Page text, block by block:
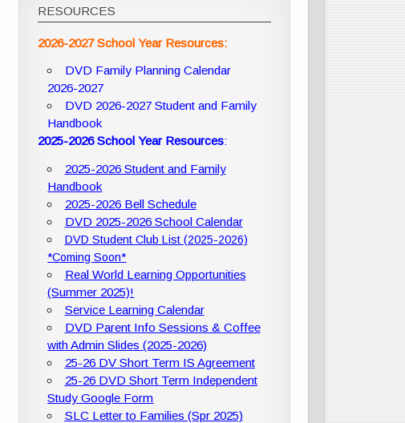
RESOURCES
2026-2027 School Year Resources:
DVD Family Planning Calendar
2026-2027
DVD 2026-2027 Student and Family
Handbook
2025-2026 School Year Resources:
2025-2026 Student and Family
Handbook
2025-2026 Bell Schedule
DVD 2025-2026 School Calendar
DVD Student Club List (2025-2026)
*Coming Soon*
Real World Learning Opportunities
(Summer 2025)!
Service Learning Calendar
DVD Parent Info Sessions & Coffee
with Admin Slides (2025-2026)
25-26 DV Short Term IS Agreement
25-26 DVD Short Term Independent
Study Google Form
SLC Letter to Families (Spr 2025)